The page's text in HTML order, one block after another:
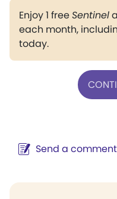
Enjoy 1 freeSentinel
each month,
today.
Send a